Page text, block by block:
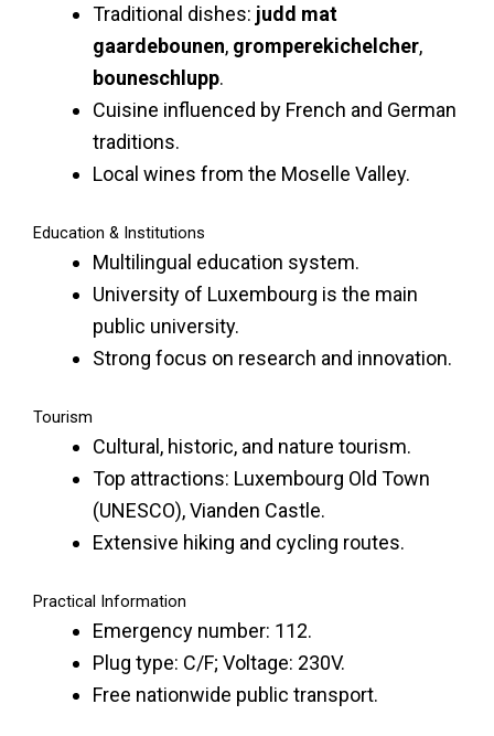
Traditional dishes: judd mat
gaardebounen, gromperekichelcher,
bouneschlupp.
Cuisine influenced by French and German
traditions.
Local wines from the Moselle Valley.
Education & Institutions
Multilingual education system.
University of Luxembourg is the main
public university.
Strong focus on research and innovation.
Tourism
Cultural, historic, and nature tourism.
Top attractions: Luxembourg Old Town
(UNESCO), Vianden Castle.
Extensive hiking and cycling routes.
Practical Information
Emergency number: 112.
Plug type: C/F; Voltage: 230V.
Free nationwide public transport.